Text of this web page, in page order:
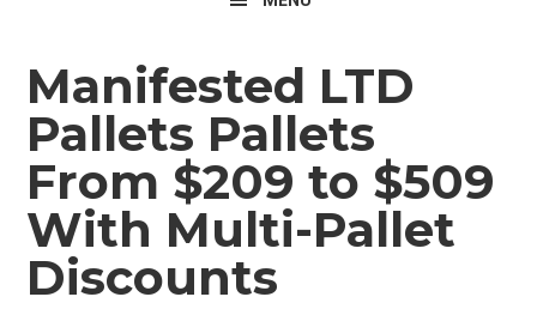
Manifested LTD
Pallets Pallets
From $209 to $509
With Multi-Pallet
Discounts